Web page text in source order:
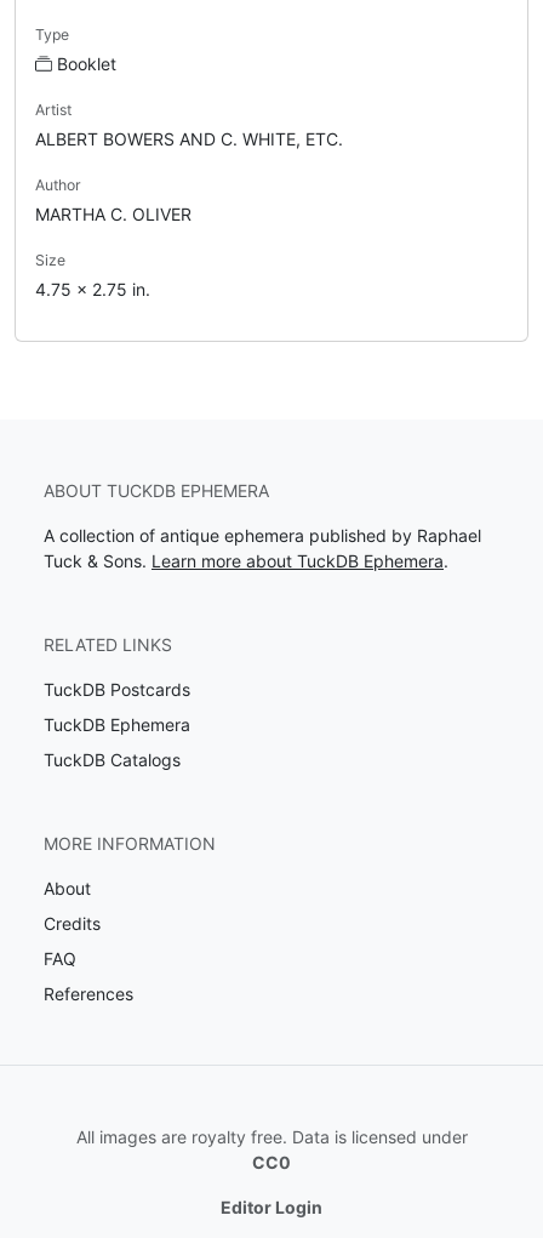
Type
Booklet
Artist
ALBERT BOWERS AND C. WHITE, ETC.
Author
MARTHA C. OLIVER
Size
4.75 x 2.75 in.
ABOUT TUCKDB EPHEMERA
A collection of antique ephemera published by Raphael
Tuck & Sons. Learn more about TuckDB Ephemera.
RELATED LINKS
TuckDB Postcards
TuckDB Ephemera
TuckDB Catalogs
MORE INFORMATION
About
Credits
FAQ
References
All images are royalty free. Data is licensed under
CC0
Editor Login